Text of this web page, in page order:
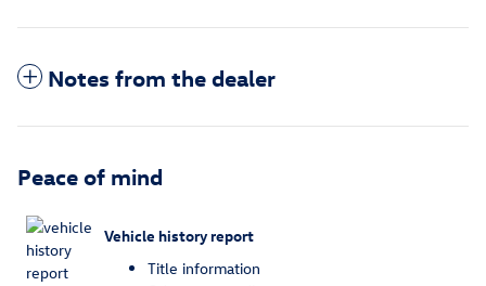
Notes from the dealer
Peace of mind
Vehicle history report
Title information